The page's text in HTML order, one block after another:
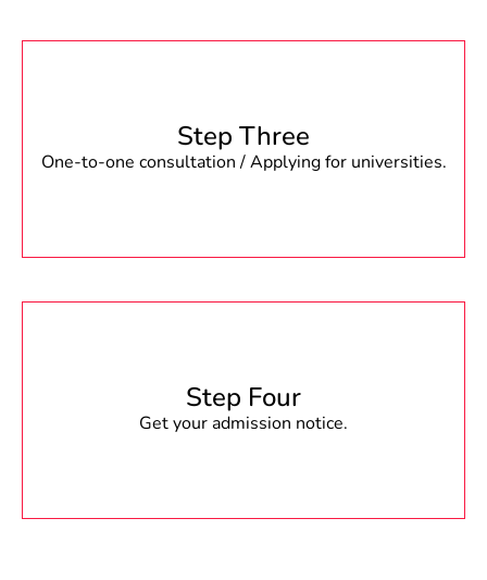
Step Three
One-to-one consultation / Applying for universities.
Step Four
Get your admission notice.